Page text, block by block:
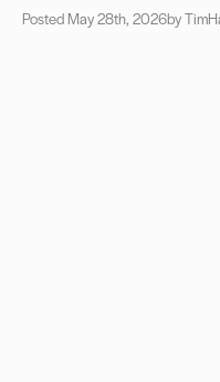
Posted May 28th, 2026by Tim